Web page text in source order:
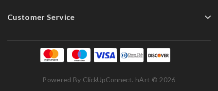
Customer Service
Powered By ClickUpConnect. hArt © 2026